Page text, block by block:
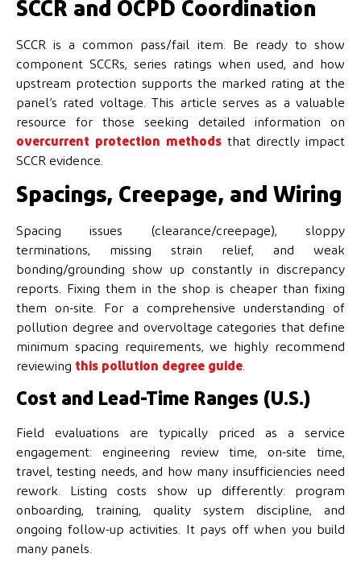
SCCR and OCPD Coordination
SCCR is a common pass/fail item. Be ready to show
component SCCRs, series ratings when used, and how
upstream protection supports the marked rating at the
panel’s rated voltage. This article serves as a valuable
resource for those seeking detailed information on
overcurrent protection methods that directly impact
SCCR evidence.
Spacings, Creepage, and Wiring
Spacing issues (clearance/creepage), sloppy
terminations, missing strain relief, and weak
bonding/grounding show up constantly in discrepancy
reports. Fixing them in the shop is cheaper than fixing
them on-site. For a comprehensive understanding of
pollution degree and overvoltage categories that define
minimum spacing requirements, we highly recommend
reviewing this pollution degree guide.
Cost and Lead-Time Ranges (U.S.)
Field evaluations are typically priced as a service
engagement: engineering review time, on-site time,
travel, testing needs, and how many insufficiencies need
rework. Listing costs show up differently: program
onboarding, training, quality system discipline, and
ongoing follow-up activities. It pays off when you build
many panels.